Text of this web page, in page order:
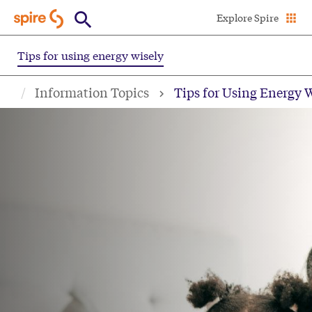
to
main
content
Explore Spire
Tips for using energy wisely
Information Topics Tips for Using Energy